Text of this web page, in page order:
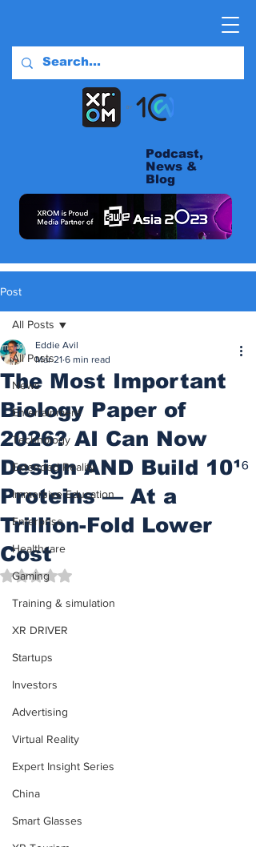
Podcast,
News &
Blog
Post
All Posts
News
Entertainment
Technology
Extended Reality
Immersive Education
Enterprise
Healthcare
Gaming
Training & simulation
XR DRIVER
Startups
Investors
Advertising
Virtual Reality
Expert Insight Series
China
Smart Glasses
All Posts
The Most Important
Biology Paper of
2026? AI Can Now
Design AND Build 10¹⁶
Proteins — At a
Trillion-Fold Lower
Cost
Eddie Avil
Mar 21 6 min read
Rated NaN out of 5 stars.